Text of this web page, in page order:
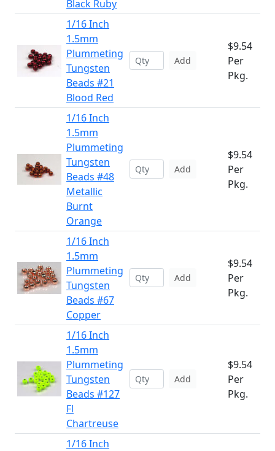
Black Ruby
1/16 Inch
1.5mm
Plummeting
Tungsten
Beads #21
Blood Red
Add
$9.54
Per
Pkg.
1/16 Inch
1.5mm
Plummeting
Tungsten
Beads #48
Metallic
Burnt
Orange
Add
$9.54
Per
Pkg.
1/16 Inch
1.5mm
Plummeting
Tungsten
Beads #67
Copper
Add
$9.54
Per
Pkg.
1/16 Inch
1.5mm
Plummeting
Tungsten
Beads #127
Fl
Chartreuse
Add
$9.54
Per
Pkg.
1/16 Inch